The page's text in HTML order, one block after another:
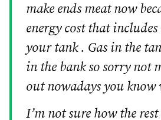
make ends meat now
energy cost that
your tank . Gas in the
in the bank so sorry not
out nowadays you know
I’m not sure how the